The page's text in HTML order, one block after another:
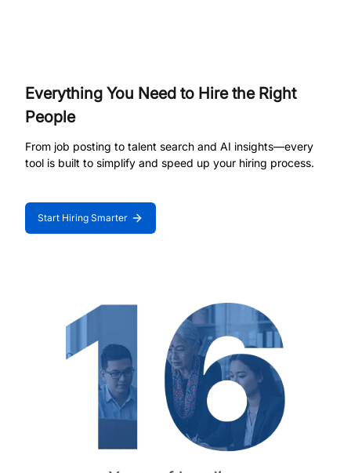
Everything You Need to Hire the Right
People
From job posting to talent search and AI insights—every
tool is built to simplify and speed up your hiring process.
Start Hiring Smarter